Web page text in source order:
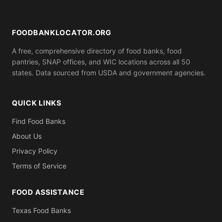
FOODBANKLOCATOR.ORG
A free, comprehensive directory of food banks, food
pantries, SNAP offices, and WIC locations across all 50
states. Data sourced from USDA and government agencies.
QUICK LINKS
Find Food Banks
About Us
Privacy Policy
Terms of Service
FOOD ASSISTANCE
Texas Food Banks